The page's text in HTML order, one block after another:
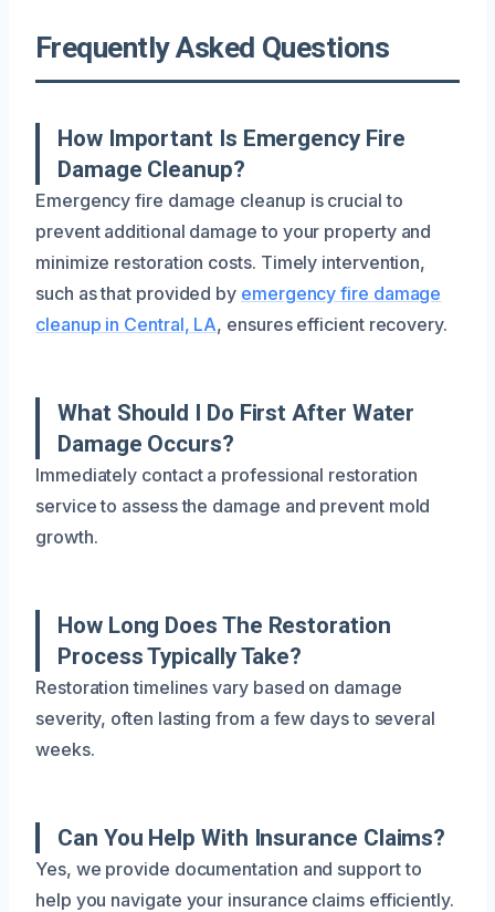
Frequently Asked Questions
How Important Is Emergency Fire
Damage Cleanup?
Emergency fire damage cleanup is crucial to
prevent additional damage to your property and
minimize restoration costs. Timely intervention,
such as that provided by emergency fire damage
cleanup in Central, LA, ensures efficient recovery.
What Should I Do First After Water
Damage Occurs?
Immediately contact a professional restoration
service to assess the damage and prevent mold
growth.
How Long Does The Restoration
Process Typically Take?
Restoration timelines vary based on damage
severity, often lasting from a few days to several
weeks.
Can You Help With Insurance Claims?
Yes, we provide documentation and support to
help you navigate your insurance claims efficiently.